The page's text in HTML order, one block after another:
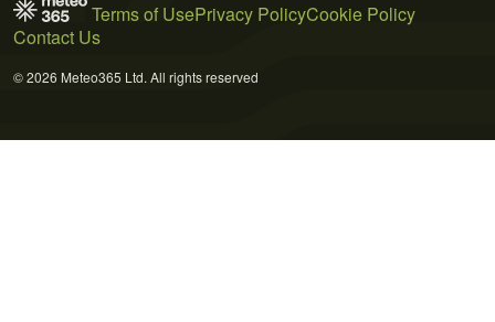
Terms of UsePrivacy PolicyCookie Policy
Contact Us
© 2026 Meteo365 Ltd. All rights reserved